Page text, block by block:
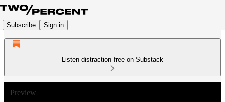
Subscribe Sign in
Listen distraction-free on Substack
Preview